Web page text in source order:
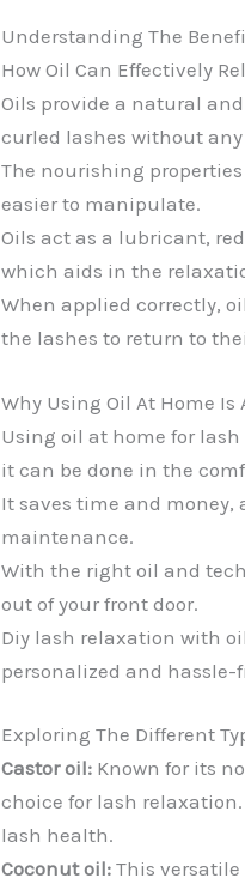
Understanding The
How Oil Can Effectively
Oils provide a natural
curled lashes without
The nourishing
easier to manipulate.
Oils act as a lubricant,
which aids in the
When applied correctly,
the lashes to return to
Why Using Oil At Home Is
Using oil at home for
it can be done in the
It saves time and money,
maintenance.
With the right oil and
out of your front door.
Diy lash relaxation with
personalized and hassle-
Exploring The Different
Castor oil: Known for its
choice for lash
lash health.
Coconut oil: This